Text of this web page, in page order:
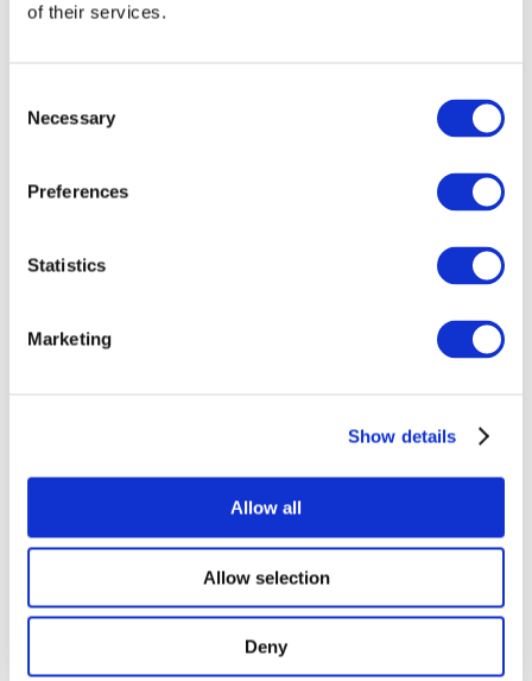
of their services.
Selection
Necessary
Preferences
Statistics
Marketing
Show details
Allow all
Allow selection
Deny
All Events
Concerts